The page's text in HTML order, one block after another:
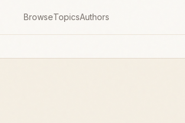
BrowseTopicsAuthors